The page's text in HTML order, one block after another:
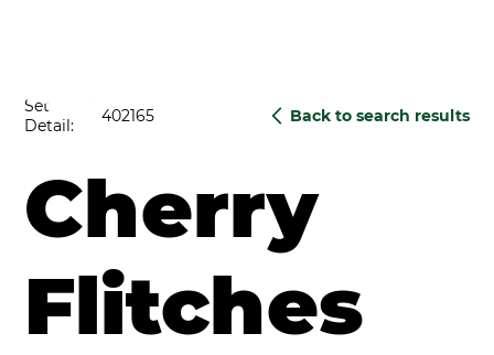
Cherry
Flitches
402165
Set
Detail:
Back to search results